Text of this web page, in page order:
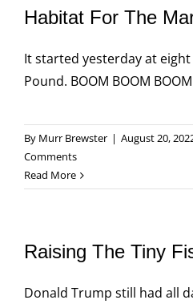
Habitat For The
It started yesterday at
Pound. BOOM BOOM
By Murr Brewster | August 20,
Comments
Read More
Raising The Tiny
Donald Trump still had all